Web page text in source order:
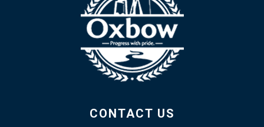
CONTACT US